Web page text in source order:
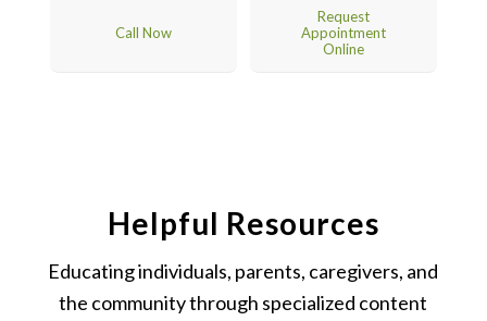
Call Now
Request
Appointment
Online
Helpful Resources
Educating individuals, parents, caregivers, and
the community through specialized content